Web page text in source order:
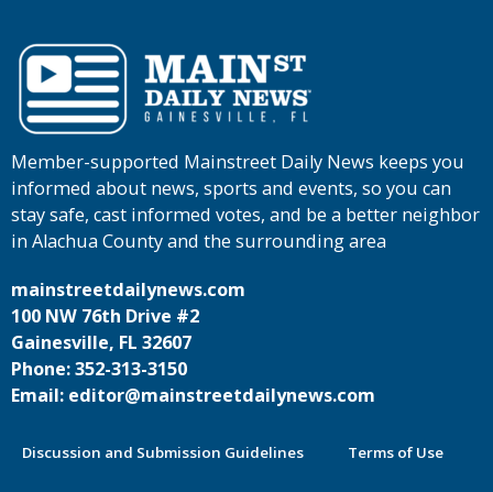
Member-supported Mainstreet Daily News keeps you
informed about news, sports and events, so you can
stay safe, cast informed votes, and be a better neighbor
in Alachua County and the surrounding area
mainstreetdailynews.com
100 NW 76th Drive #2
Gainesville, FL 32607
Phone: 352-313-3150
Email: editor@mainstreetdailynews.com
Discussion and Submission Guidelines Terms of Use